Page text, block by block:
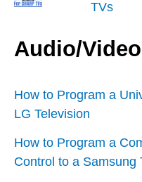
TVs
Audio/
How to Program a
LG Television
How to Program a
Control to a Samsung